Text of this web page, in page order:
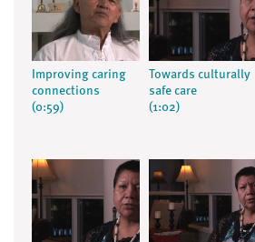
Improving caring
connections
(0:59)
Towards culturally
safe care
(1:02)